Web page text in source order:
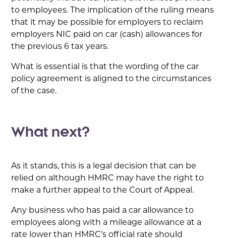
to employees. The implication of the ruling means
that it may be possible for employers to reclaim
employers NIC paid on car (cash) allowances for
the previous 6 tax years.
What is essential is that the wording of the car
policy agreement is aligned to the circumstances
of the case.
What next?
As it stands, this is a legal decision that can be
relied on although HMRC may have the right to
make a further appeal to the Court of Appeal.
Any business who has paid a car allowance to
employees along with a mileage allowance at a
rate lower than HMRC’s official rate should